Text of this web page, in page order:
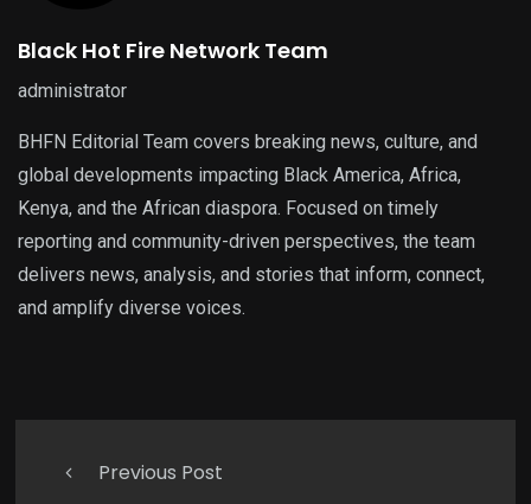
Black Hot Fire Network Team
administrator
BHFN Editorial Team covers breaking news, culture, and
global developments impacting Black America, Africa,
Kenya, and the African diaspora. Focused on timely
reporting and community-driven perspectives, the team
delivers news, analysis, and stories that inform, connect,
and amplify diverse voices.
Previous Post